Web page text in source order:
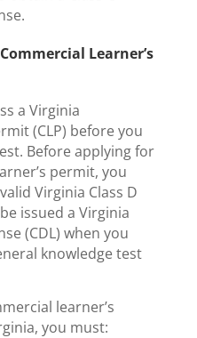
Learner’s
a Virginia
(CLP) before you
Before applying for
permit, you
Virginia Class D
issued a Virginia
(CDL) when you
knowledge test
learner’s
you must: